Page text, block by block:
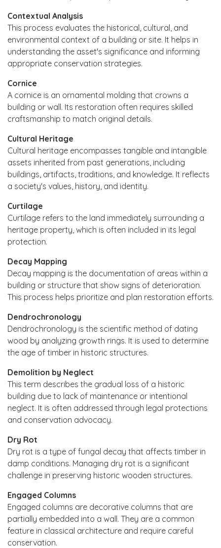
Contextual Analysis
This process evaluates the historical, cultural, and
environmental context of a building or site. It helps in
understanding the asset's significance and informing
appropriate conservation strategies.
Cornice
A cornice is an ornamental molding that crowns a
building or wall. Its restoration often requires skilled
craftsmanship to match original details.
Cultural Heritage
Cultural heritage encompasses tangible and intangible
assets inherited from past generations, including
buildings, artifacts, traditions, and knowledge. It reflects
a society's values, history, and identity.
Curtilage
Curtilage refers to the land immediately surrounding a
heritage property, which is often included in its legal
protection.
Decay Mapping
Decay mapping is the documentation of areas within a
building or structure that show signs of deterioration.
This process helps prioritize and plan restoration efforts.
Dendrochronology
Dendrochronology is the scientific method of dating
wood by analyzing growth rings. It is used to determine
the age of timber in historic structures.
Demolition by Neglect
This term describes the gradual loss of a historic
building due to lack of maintenance or intentional
neglect. It is often addressed through legal protections
and conservation advocacy.
Dry Rot
Dry rot is a type of fungal decay that affects timber in
damp conditions. Managing dry rot is a significant
challenge in preserving historic wooden structures.
Engaged Columns
Engaged columns are decorative columns that are
partially embedded into a wall. They are a common
feature in classical architecture and require careful
conservation.